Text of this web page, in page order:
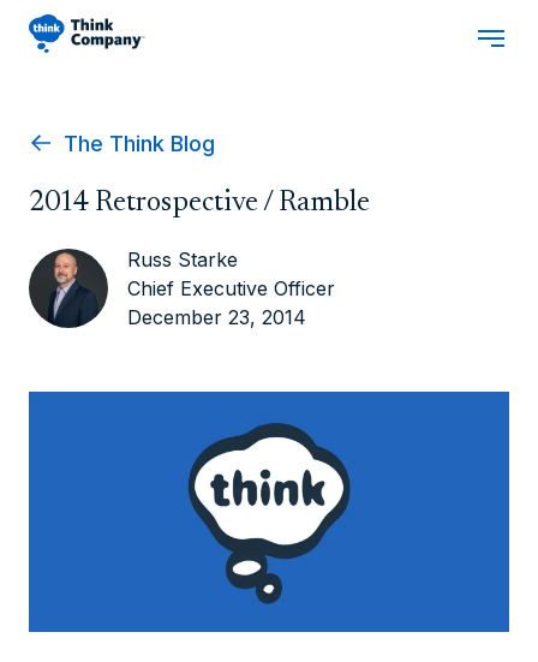
The Think Blog
2014 Retrospective / Ramble
Russ Starke
Chief Executive Officer
December 23, 2014